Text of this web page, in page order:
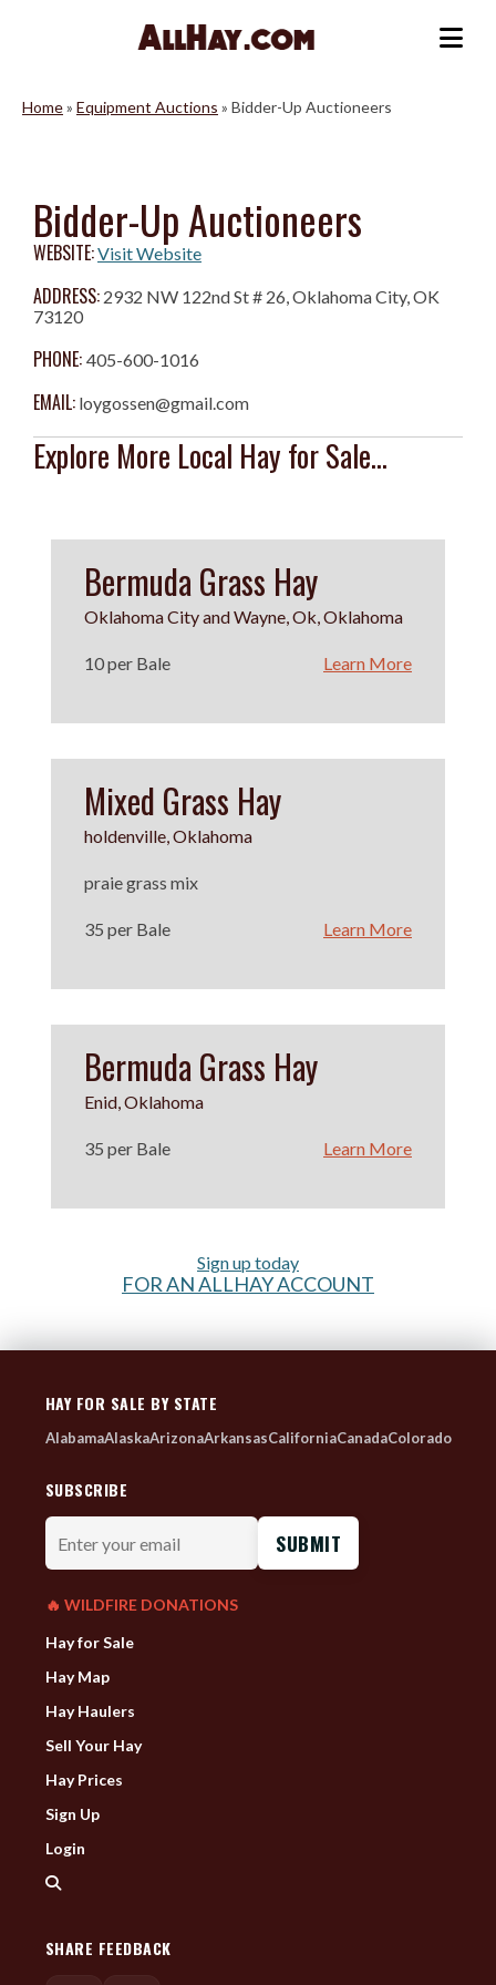
Home» Equipment Auctions » Bidder-Up Auctioneers
Bidder-Up Auctioneers
WEBSITE:Visit Website
ADDRESS: 2932 NW 122nd St # 26, Oklahoma City, OK
73120
PHONE: 405-600-1016
EMAIL: loygossen@gmail.com
Explore More Local Hay for Sale...
Bermuda Grass Hay
Oklahoma City and Wayne, Ok, Oklahoma
10 per Bale Learn More
Mixed Grass Hay
holdenville, Oklahoma
praie grass mix
35 per Bale Learn More
Bermuda Grass Hay
Enid, Oklahoma
35 per Bale Learn More
Sign up today
FOR AN ALLHAY ACCOUNT
HAY FOR SALE BY STATE
AlabamaAlaskaArizonaArkansasCaliforniaCanadaColorado
SUBSCRIBE
Enter
your
email
🔥 WILDFIRE DONATIONS
Hay for Sale
Hay Map
Hay Haulers
Sell Your Hay
Hay Prices
Sign Up
Login
SHARE FEEDBACK